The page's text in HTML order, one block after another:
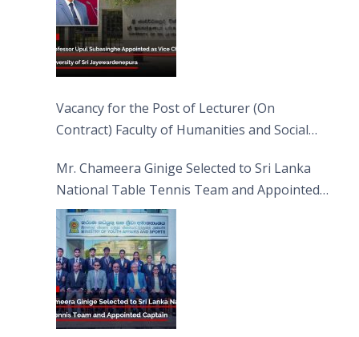
Vacancy for the Post of Lecturer (On
Contract) Faculty of Humanities and Social
Mr. Chameera Ginige Selected to Sri Lanka
National Table Tennis Team and Appointed
Captain